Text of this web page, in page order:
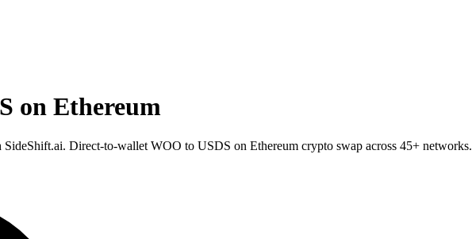
on Ethereum
Direct-to-wallet WOO to USDS on Ethereum crypto swap across 45+ networks.